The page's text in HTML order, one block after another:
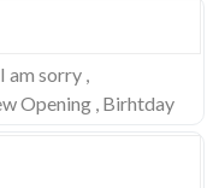
am sorry ,
Opening , Birhtday